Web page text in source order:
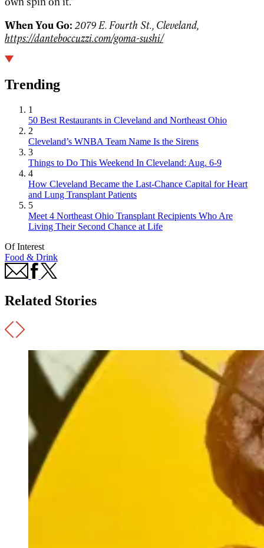
When You Go: 2079 E. Fourth St., Cleveland,
https://danteboccuzzi.com/goma-sushi/
Trending
1
50 Best Restaurants in Cleveland and Northeast Ohio
2
Cleveland’s WNBA Team Name Is the Sirens
3
Things to Do This Weekend In Cleveland: Aug. 6-9
4
How Cleveland Became the Last-Chance Capital for Heart
and Lung Transplant Patients
5
Meet 4 Northeast Ohio Transplant Recipients Who Are
Living Their Second Chance at Life
Of Interest
Food & Drink
Related Stories